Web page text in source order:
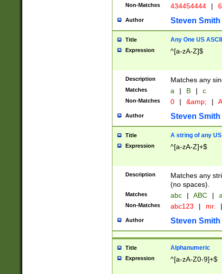
Non-Matches 434454444 |
Author Steven Smith
Title Any One US
Expression ^[a-zA-Z]$
Description Matches any
Matches a | B | c
Non-Matches 0 | &amp; |
Author Steven Smith
Title A string of any
Expression ^[a-zA-Z]+$
Description
Matches any
(no spaces).
Matches abc | ABC |
Non-Matches abc123 | mr. |
Author Steven Smith
Title Alphanumeric
Expression ^[a-zA-Z0-9]+$